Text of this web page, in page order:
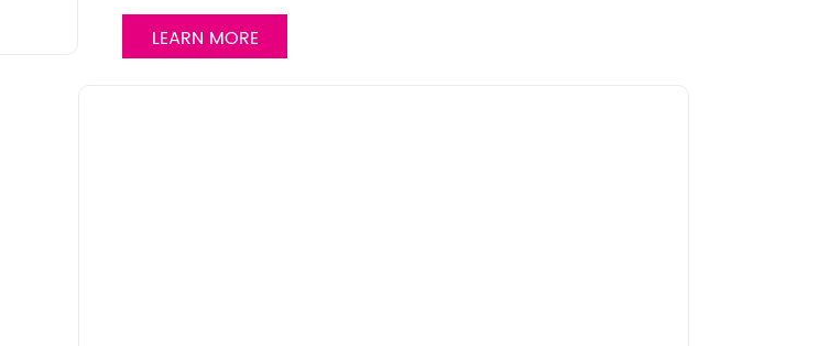
LEARN MORE